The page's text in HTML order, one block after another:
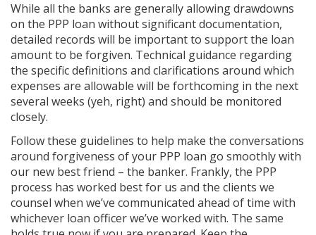
While all the banks are generally allowing drawdowns
on the PPP loan without significant documentation,
detailed records will be important to support the loan
amount to be forgiven. Technical guidance regarding
the specific definitions and clarifications around which
expenses are allowable will be forthcoming in the next
several weeks (yeh, right) and should be monitored
closely.
Follow these guidelines to help make the conversations
around forgiveness of your PPP loan go smoothly with
our new best friend – the banker. Frankly, the PPP
process has worked best for us and the clients we
counsel when we’ve communicated ahead of time with
whichever loan officer we’ve worked with. The same